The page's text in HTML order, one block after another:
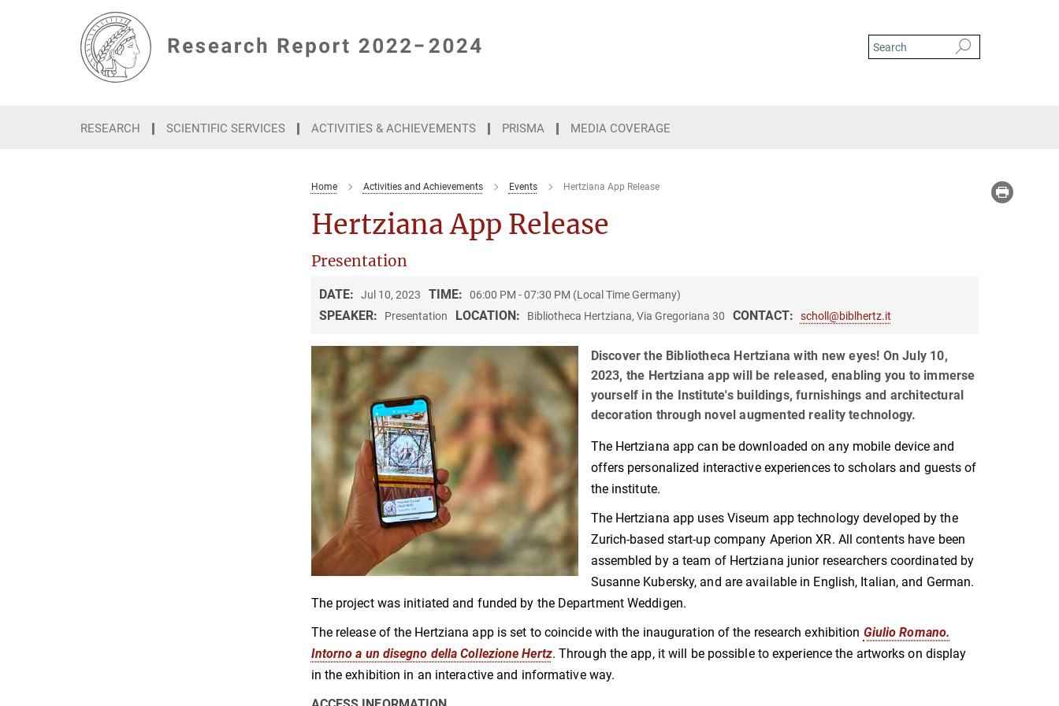
RESEARCH SCIENTIFIC SERVICES ACTIVITIES & ACHIEVEMENTS PRISMA MEDIA COVERAGE
Home Activities and Achievements Events Hertziana App Release
Hertziana App Release
Presentation
DATE: Jul 10, 2023 TIME: 06:00 PM - 07:30 PM (Local Time Germany)
SPEAKER: Presentation LOCATION: Bibliotheca Hertziana, Via Gregoriana 30 CONTACT: scholl@biblhertz.it
Discover the Bibliotheca Hertziana with new eyes! On July 10,
2023, the Hertziana app will be released, enabling you to immerse
yourself in the Institute's buildings, furnishings and architectural
decoration through novel augmented reality technology.
The Hertziana app can be downloaded on any mobile device and
offers personalized interactive experiences to scholars and guests of
the institute.
The Hertziana app uses Viseum app technology developed by the
Zurich-based start-up company Aperion XR. All contents have been
assembled by a team of Hertziana junior researchers coordinated by
Susanne Kubersky, and are available in English, Italian, and German.
The project was initiated and funded by the Department Weddigen.
The release of the Hertziana app is set to coincide with the inauguration of the research exhibition Giulio Romano.
Intorno a un disegno della Collezione Hertz. Through the app, it will be possible to experience the artworks on display
in the exhibition in an interactive and informative way.